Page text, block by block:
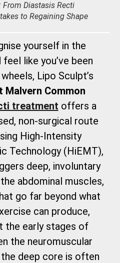
From Diastasis Recti
to Regaining Shape
yourself in the
like you’ve been
Lipo Sculpt’s
Malvern Common
treatment offers a
non-surgical route
High-Intensity
Technology (HiEMT),
deep, involuntary
abdominal muscles,
go far beyond what
can produce,
the early stages of
the neuromuscular
deep core is often